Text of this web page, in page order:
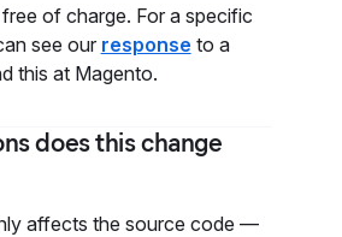
of charge. For a specific
see our response to a
this at Magento.
does this change
affects the source code —